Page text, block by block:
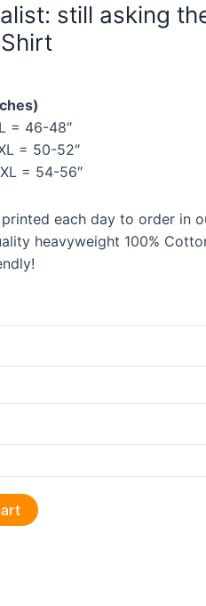
still asking
= 46-48″
= 50-52″
= 54-56″
each day to order in
heavyweight 100%